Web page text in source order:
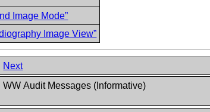
Image Mode”
Image View”
Next
WW Audit Messages (Informative)